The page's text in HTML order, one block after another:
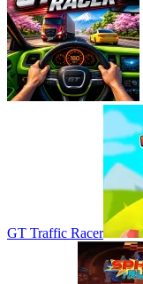
GT Traffic Racer